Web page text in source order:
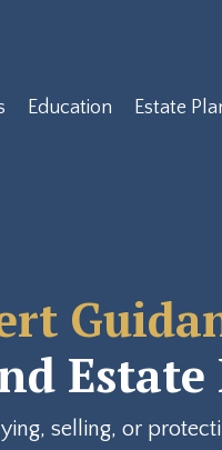
Education Estate
selling, or